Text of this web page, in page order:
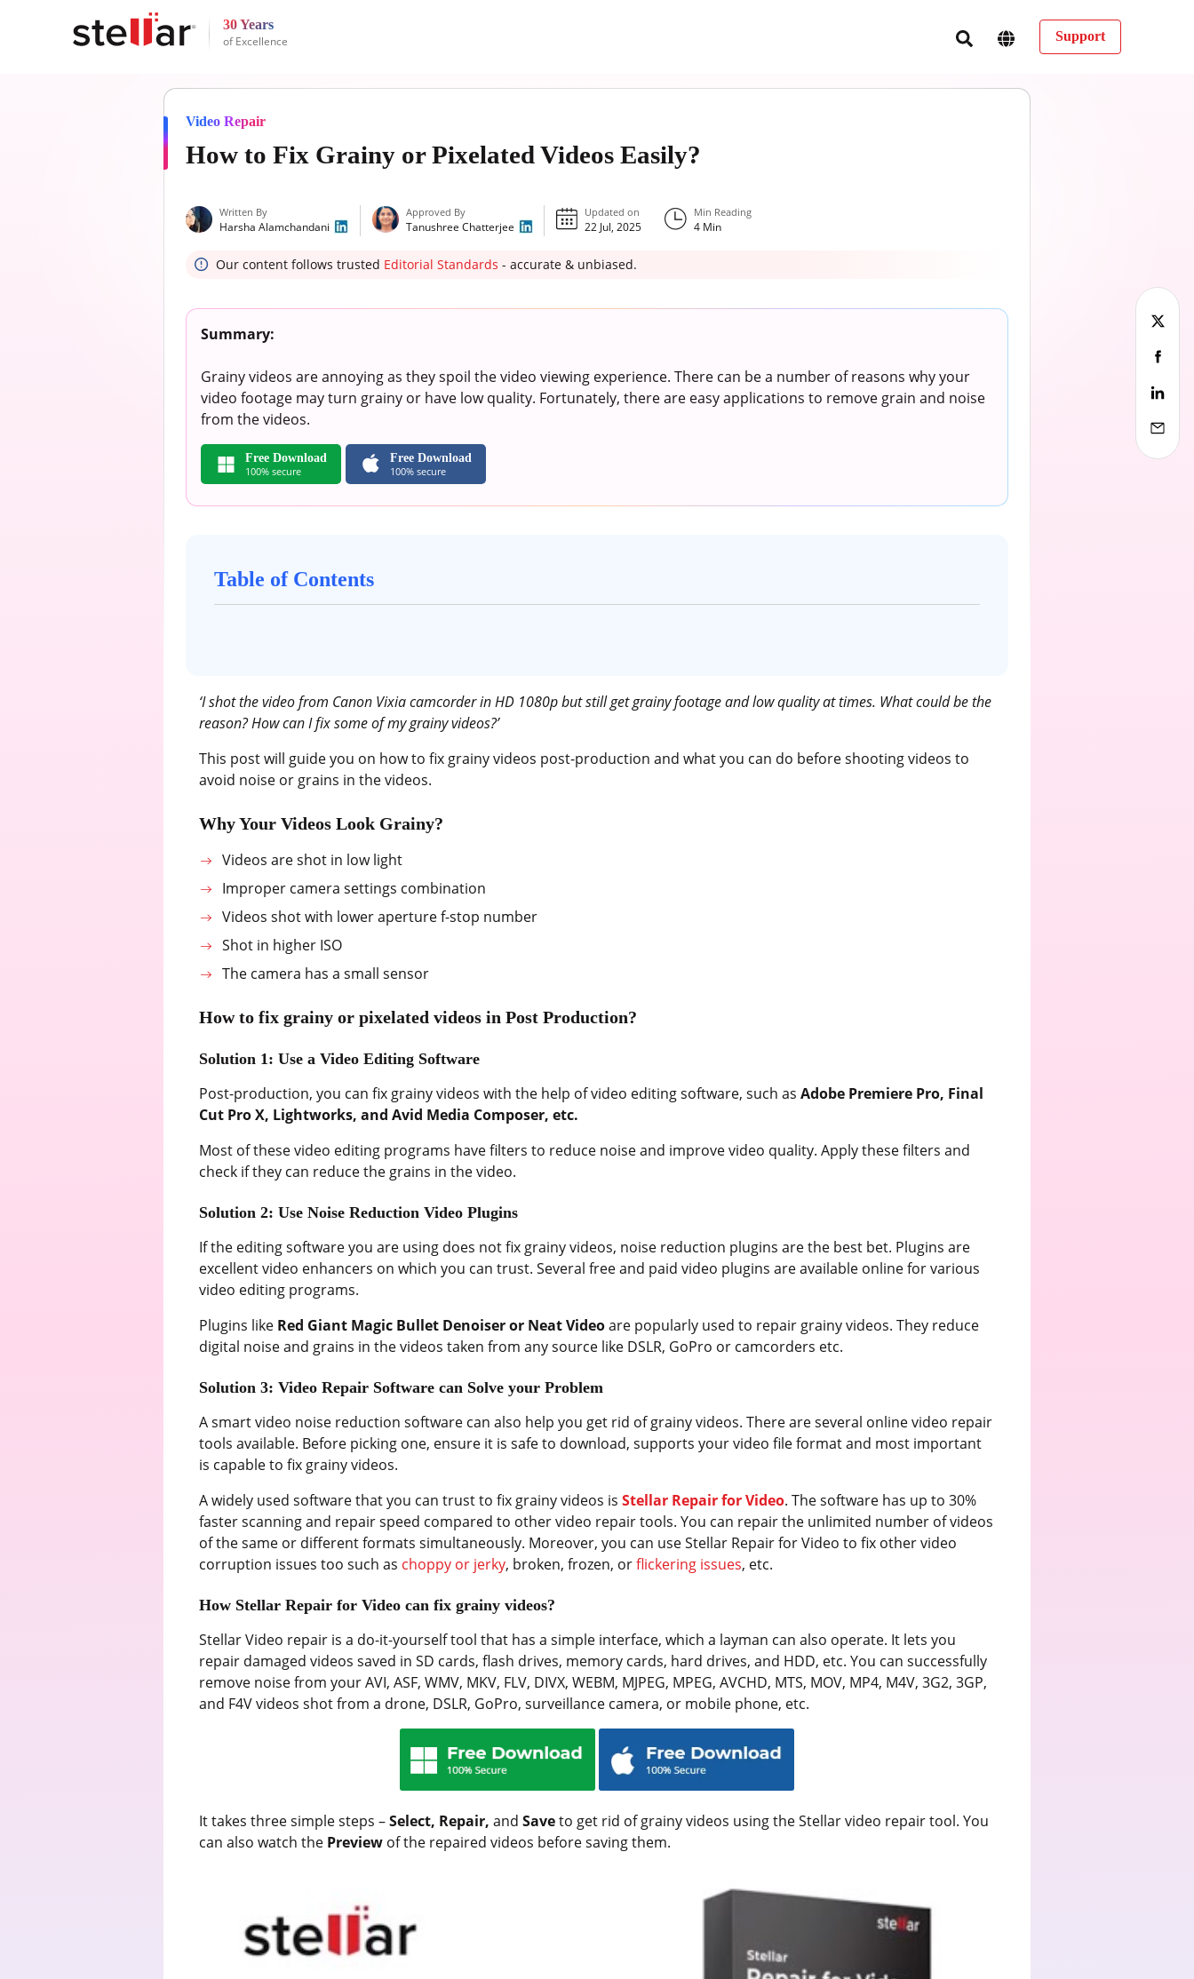
30 Years
of Excellence
Support
Video Repair
How to Fix Grainy or Pixelated Videos Easily?
Written By
Harsha Alamchandani
Approved By
Tanushree Chatterjee
Updated on
22 Jul, 2025
Min Reading
4Min
Our content follows trusted Editorial Standards - accurate & unbiased.
Summary:
Grainy videos are annoying as they spoil the video viewing experience. There can be a number of reasons why your
video footage may turn grainy or have low quality. Fortunately, there are easy applications to remove grain and noise
from the videos.
Free Download
100% secure
Free Download
100% secure
Table of Contents
‘I shot the video from Canon Vixia camcorder in HD 1080p but still get grainy footage and low quality at times. What could be the
reason? How can I fix some of my grainy videos?’
This post will guide you on how to fix grainy videos post-production and what you can do before shooting videos to
avoid noise or grains in the videos.
Why Your Videos Look Grainy?
Videos are shot in low light
Improper camera settings combination
Videos shot with lower aperture f-stop number
Shot in higher ISO
The camera has a small sensor
How to fix grainy or pixelated videos in Post Production?
Solution 1: Use a Video Editing Software
Post-production, you can fix grainy videos with the help of video editing software, such asAdobe Premiere Pro, Final
Cut Pro X, Lightworks, and Avid Media Composer, etc.
Most of these video editing programs have filters to reduce noise and improve video quality. Apply these filters and
check if they can reduce the grains in the video.
Solution 2: Use Noise Reduction Video Plugins
If the editing software you are using does not fix grainy videos, noise reduction plugins are the best bet. Plugins are
excellent video enhancers on which you can trust. Several free and paid video plugins are available online for various
video editing programs.
Plugins like Red Giant Magic Bullet Denoiser or Neat Videoare popularly used to repair grainy videos. They reduce
digital noise and grains in the videos taken from any source like DSLR, GoPro or camcorders etc.
Solution 3: Video Repair Software can Solve your Problem
A smart video noise reduction software can also help you get rid of grainy videos. There are several online video repair
tools available. Before picking one, ensure it is safe to download, supports your video file format and most important
is capable to fix grainy videos.
A widely used software that you can trust to fix grainy videos isStellar Repair for Video. The software has up to 30%
faster scanning and repair speed compared to other video repair tools. You can repair the unlimited number of videos
of the same or different formats simultaneously. Moreover, you can use Stellar Repair for Video to fix other video
corruption issues too such as choppy or jerky, broken, frozen, orflickering issues, etc.
How Stellar Repair for Video can fix grainy videos?
Stellar Video repair is a do-it-yourself tool that has a simple interface, which a layman can also operate. It lets you
repair damaged videos saved in SD cards, flash drives, memory cards, hard drives, and HDD, etc. You can successfully
remove noise from your AVI, ASF, WMV, MKV, FLV, DIVX, WEBM, MJPEG, MPEG, AVCHD, MTS, MOV, MP4, M4V, 3G2, 3GP,
and F4V videos shot from a drone, DSLR, GoPro, surveillance camera, or mobile phone, etc.
It takes three simple steps –Select, Repair,and Saveto get rid of grainy videos using the Stellar video repair tool. You
can also watch the Preview of the repaired videos before saving them.